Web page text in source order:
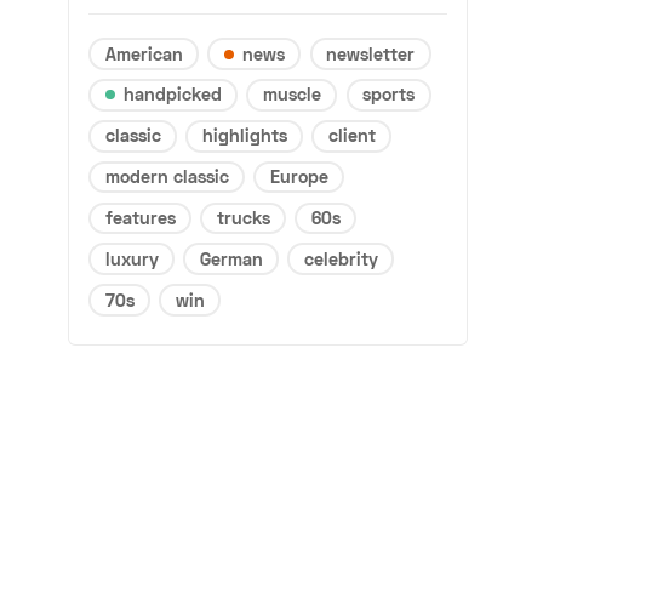
American news
newsletter
handpicked
muscle
sports
classic
highlights
client
modern classic
Europe
features
trucks
60s
luxury
German
celebrity
70s
win